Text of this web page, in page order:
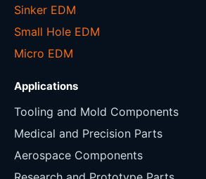
Sinker EDM
Small Hole EDM
Micro EDM
Applications
Tooling and Mold Components
Medical and Precision Parts
Aerospace Components